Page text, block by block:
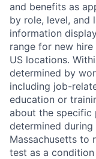
and benefits as
by role, level, and
information
range for new
US locations.
determined by
including job-
education or
about the specific
determined
Massachusetts to
test as a